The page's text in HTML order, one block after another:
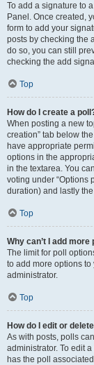
To add a signature to
Panel. Once created,
form to add your
posts by checking the
do so, you can still
checking the add
Top
How do I create a
When posting a new
creation” tab below
have appropriate
options in the
in the textarea. You
voting under “Options
duration) and lastly
Top
Why can’t I add more
The limit for poll
to add more options
administrator.
Top
How do I edit or
As with posts, polls
administrator. To edit
has the poll